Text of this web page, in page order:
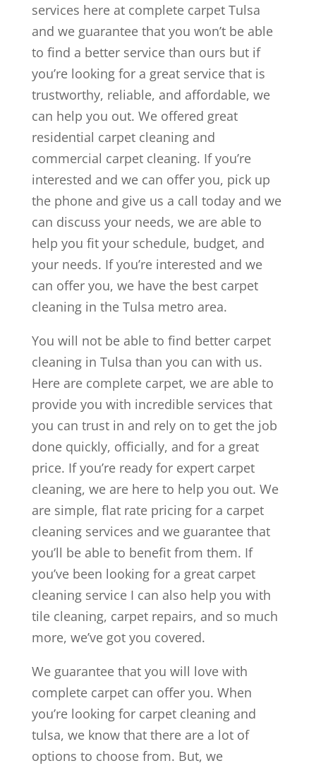
services here at complete carpet Tulsa
and we guarantee that you won’t be able
to find a better service than ours but if
you’re looking for a great service that is
trustworthy, reliable, and affordable, we
can help you out. We offered great
residential carpet cleaning and
commercial carpet cleaning. If you’re
interested and we can offer you, pick up
the phone and give us a call today and we
can discuss your needs, we are able to
help you fit your schedule, budget, and
your needs. If you’re interested and we
can offer you, we have the best carpet
cleaning in the Tulsa metro area.
You will not be able to find better carpet
cleaning in Tulsa than you can with us.
Here are complete carpet, we are able to
provide you with incredible services that
you can trust in and rely on to get the job
done quickly, officially, and for a great
price. If you’re ready for expert carpet
cleaning, we are here to help you out. We
are simple, flat rate pricing for a carpet
cleaning services and we guarantee that
you’ll be able to benefit from them. If
you’ve been looking for a great carpet
cleaning service I can also help you with
tile cleaning, carpet repairs, and so much
more, we’ve got you covered.
We guarantee that you will love with
complete carpet can offer you. When
you’re looking for carpet cleaning and
tulsa, we know that there are a lot of
options to choose from. But, we